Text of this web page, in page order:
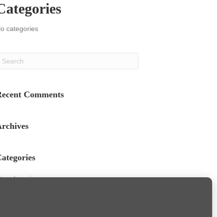
categories
Comments
categories